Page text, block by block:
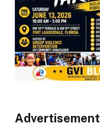
Advertisement